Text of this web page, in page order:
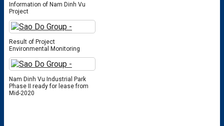
Information of Nam Dinh Vu
Project
Result of Project
Environmental Monitoring
Nam Dinh Vu Industrial Park
Phase II ready for lease from
Mid-2020